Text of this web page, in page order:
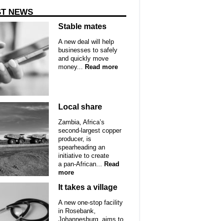
NEWS
Stable mates
A new deal will help
businesses to safely
and quickly move
money... Read more
Local share
Zambia, Africa’s
second-largest copper
producer, is
spearheading an
initiative to create
a pan-African... Read
more
It takes a village
A new one-stop facility
in Rosebank,
Johannesburg, aims to